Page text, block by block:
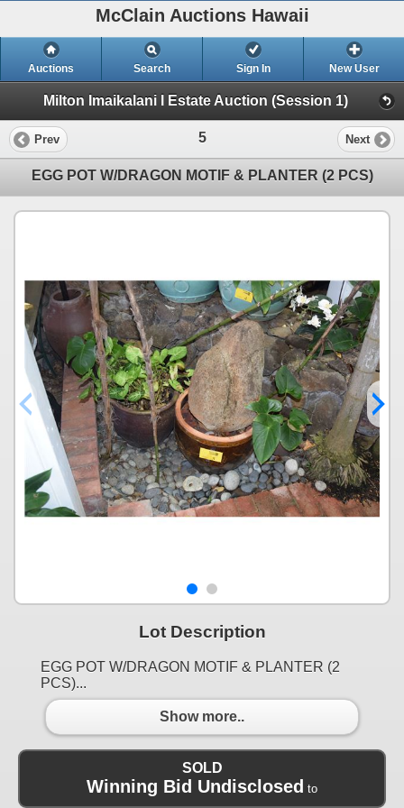
McClain Auctions Hawaii
Auctions Search Sign In New User
Milton Imaikalani I Estate Auction (Session 1)
Prev 5 Next
EGG POT W/DRAGON MOTIF & PLANTER (2 PCS)
Lot Description
EGG POT W/DRAGON MOTIF & PLANTER (2
PCS)...
Show more..
SOLD
Winning Bid Undisclosed to